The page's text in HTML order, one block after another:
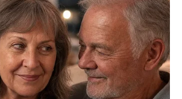
with the child about to
baby was born, her heart
filled with the